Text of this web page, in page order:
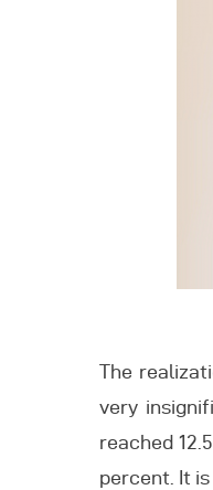
The
very
reached
percent. It